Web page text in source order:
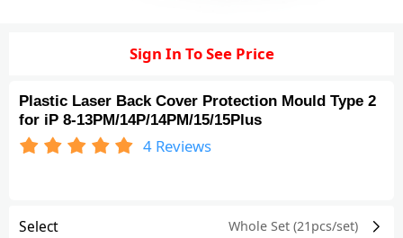
Sign In To See Price
Plastic Laser Back Cover Protection Mould Type 2
for iP 8-13PM/14P/14PM/15/15Plus
4Reviews
Select Whole Set (21pcs/set)